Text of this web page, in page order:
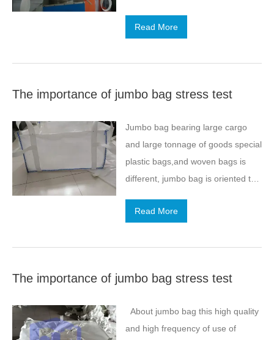
pounds. We know that the use of
materials, the amount is very large,
very convenient to use, but in the
car is broken,the need for
transport will be very
troublesome.Affected by the
current logistics, with jumbo bag
cement, can be easily used, but
also fast transport, very
Read More
The importance of jumbo bag stress test
Jumbo bag bearing large cargo
and large tonnage of goods special
plastic bags,and woven bags is
different, jumbo bag is oriented to
bearing capacity and compression
this is what we have seen and a
compression performance test is
aspects? Overall, jumbo bag is
light in weight.Low cost, reusable;
Read More
The importance of jumbo bag stress test
About jumbo bag this high quality
and high frequency of use of